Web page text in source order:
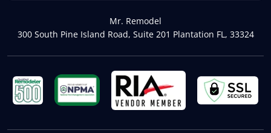
Mr. Remodel
300 South Pine Island Road, Suite 201 Plantation FL, 33324